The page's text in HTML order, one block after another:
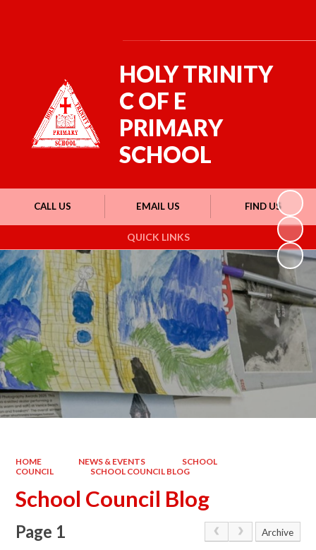
QUICK LINKS
CALL US EMAIL US FIND US
HOLY TRINITY
C OF E
PRIMARY
SCHOOL
HOME NEWS & EVENTS
SCHOOL
COUNCIL
SCHOOL COUNCIL BLOG
School Council Blog
Page 1 Archive